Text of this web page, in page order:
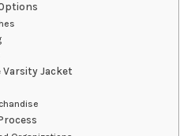
Jacket